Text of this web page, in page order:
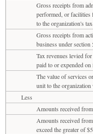
Gross receipts from
performed, or facilities
to the organization's
Gross receipts from
business under section
Tax revenues levied
paid to or expended on
The value of services
unit to the
Less
Amounts received
Amounts received
exceed the greater of